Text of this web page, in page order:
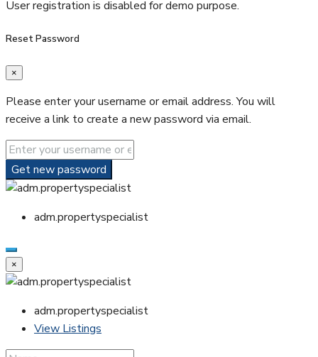
User registration is disabled for demo purpose.
Reset Password
×
Please enter your username or email address. You will
receive a link to create a new password via email.
Get new password
adm.propertyspecialist
×
adm.propertyspecialist
View Listings